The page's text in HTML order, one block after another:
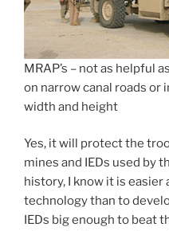
MRAP’s – not as helpful
on narrow canal roads or
width and height
Yes, it will protect the
mines and IEDs used by
history, I know it is
technology than to
IEDs big enough to beat